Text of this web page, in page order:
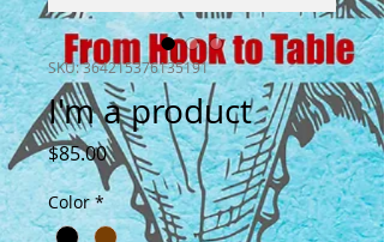
SKU: 364215376135191
I'm a product
$85.00Price
Color *